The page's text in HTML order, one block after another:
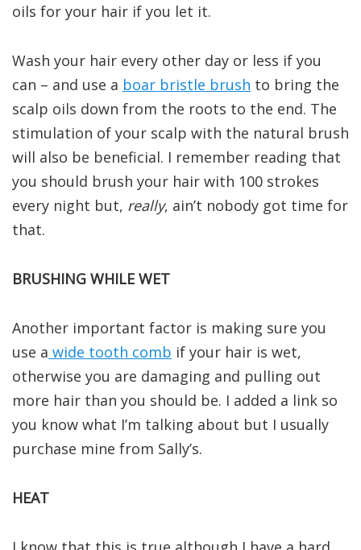
oils for your hair if you let it.
Wash your hair every other day or less if you
can – and use a boar bristle brush to bring the
scalp oils down from the roots to the end. The
stimulation of your scalp with the natural brush
will also be beneficial. I remember reading that
you should brush your hair with 100 strokes
every night but, really, ain’t nobody got time for
that.
BRUSHING WHILE WET
Another important factor is making sure you
use a wide tooth comb if your hair is wet,
otherwise you are damaging and pulling out
more hair than you should be. I added a link so
you know what I’m talking about but I usually
purchase mine from Sally’s.
HEAT